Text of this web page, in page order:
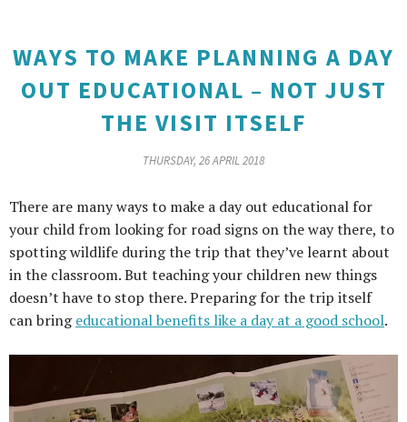
WAYS TO MAKE PLANNING A DAY
OUT EDUCATIONAL – NOT JUST
THE VISIT ITSELF
THURSDAY, 26 APRIL 2018
There are many ways to make a day out educational for
your child from looking for road signs on the way there, to
spotting wildlife during the trip that they’ve learnt about
in the classroom. But teaching your children new things
doesn’t have to stop there. Preparing for the trip itself
can bringeducational benefits like a day at a good school.